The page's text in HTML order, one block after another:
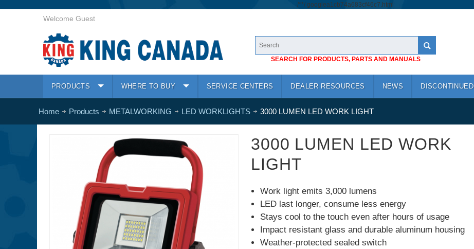
/**/ googlea1cb74a683cf46c7.html
Welcome Guest
SEARCH FOR PRODUCTS, PARTS AND MANUALS
PRODUCTS WHERE TO BUY SERVICE CENTERS DEALER RESOURCES NEWS DISCONTINUED
Home Products METALWORKING LED WORKLIGHTS 3000 LUMEN LED WORK LIGHT
3000 LUMEN LED WORK
LIGHT
Work light emits 3,000 lumens
LED last longer, consume less energy
Stays cool to the touch even after hours of usage
Impact resistant glass and durable aluminum housing
Weather-protected sealed switch